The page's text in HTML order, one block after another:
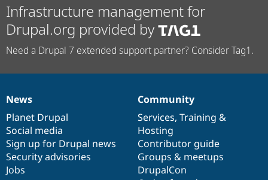
Infrastructure management for
Drupal.org provided by
Need a Drupal 7 extended support partner? Consider Tag1.
News
items
News
Planet Drupal
Social media
Sign up for Drupal news
Security advisories
Jobs
Our
community
Community
Services, Training &
Hosting
Contributor guide
Groups & meetups
DrupalCon
Documentation
Drupal
code
base
Governance
of
community